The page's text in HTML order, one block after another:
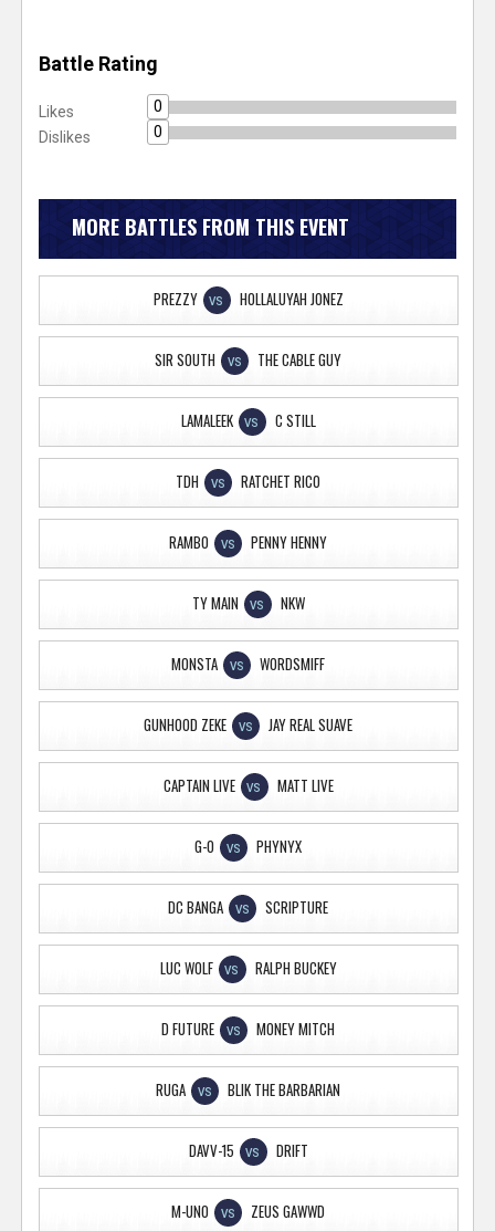
Battle Rating
Likes
0
Dislikes
0
MORE BATTLES FROM THIS EVENT
PREZZY VS HOLLALUYAH JONEZ
SIR SOUTH VS THE CABLE GUY
LAMALEEK VS C STILL
TDH VS RATCHET RICO
RAMBO VS PENNY HENNY
TY MAIN VS NKW
MONSTA VS WORDSMIFF
GUNHOOD ZEKE VS JAY REAL SUAVE
CAPTAIN LIVE VS MATT LIVE
G-O VS PHYNYX
DC BANGA VS SCRIPTURE
LUC WOLF VS RALPH BUCKEY
D FUTURE VS MONEY MITCH
RUGA VS BLIK THE BARBARIAN
DAVV-15 VS DRIFT
M-UNO VS ZEUS GAWWD